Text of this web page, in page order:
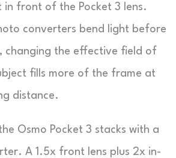
in front of the Pocket 3 lens.
converters bend light before
changing the effective field of
fills more of the frame at
distance.
Osmo Pocket 3 stacks with a
A 1.5x front lens plus 2x in-